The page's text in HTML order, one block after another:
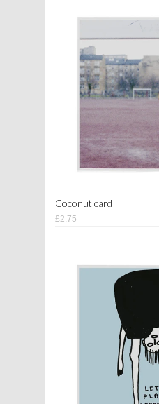
Coconut card
£2.75